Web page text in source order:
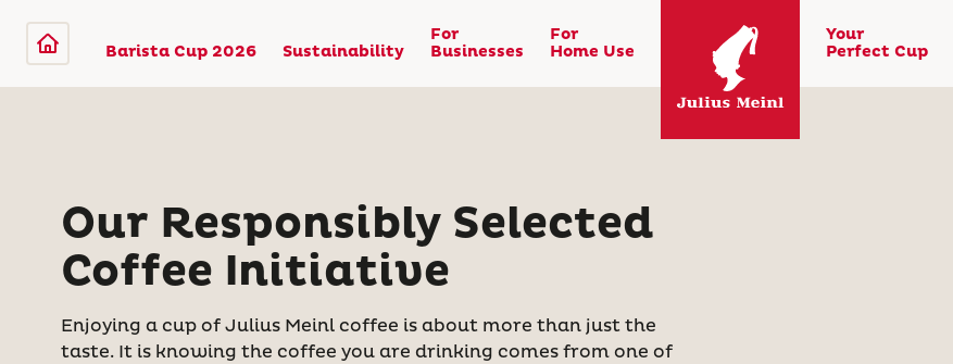
Barista Cup 2026 Sustainability
For
Businesses
For
Home Use
Your
Perfect Cup
Our Responsibly Selected
Coffee Initiative
Enjoying a cup of Julius Meinl coffee is about more than just the
taste. It is knowing the coffee you are drinking comes from one of